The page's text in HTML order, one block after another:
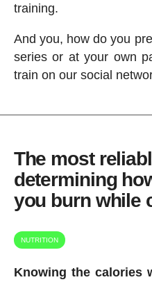
training.
And you, how do you
series or at your own
train on our social
The most
determining
you burn while
NUTRITION
Knowing the calories